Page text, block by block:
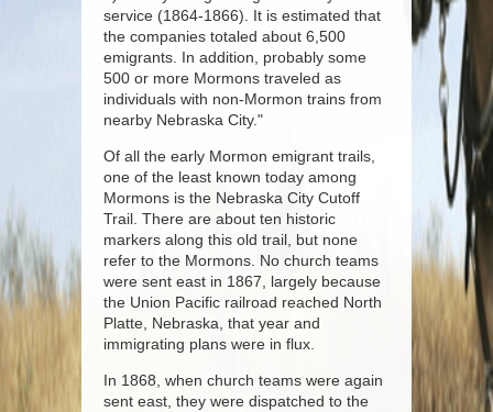
service (1864-1866). It is estimated that
the companies totaled about 6,500
emigrants. In addition, probably some
500 or more Mormons traveled as
individuals with non-Mormon trains from
nearby Nebraska City."
Of all the early Mormon emigrant trails,
one of the least known today among
Mormons is the Nebraska City Cutoff
Trail. There are about ten historic
markers along this old trail, but none
refer to the Mormons. No church teams
were sent east in 1867, largely because
the Union Pacific railroad reached North
Platte, Nebraska, that year and
immigrating plans were in flux.
In 1868, when church teams were again
sent east, they were dispatched to the